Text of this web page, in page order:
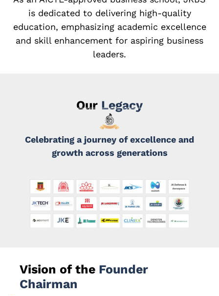
is dedicated to delivering high-quality
education, emphasizing academic excellence
and skill enhancement for aspiring business
leaders.
Our Legacy
Celebrating a journey of excellence and
growth across generations
Vision of the Founder
Chairman